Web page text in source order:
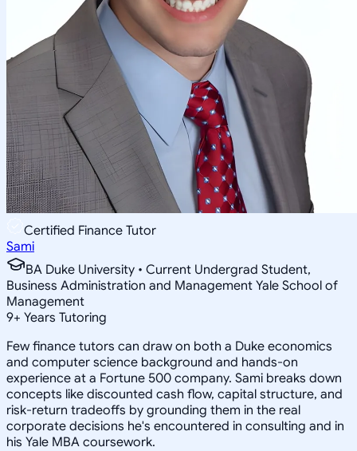
Certified Finance Tutor
Sami
BA Duke University • Current Undergrad Student,
Business Administration and Management Yale School of
Management
9+ Years Tutoring
Few finance tutors can draw on both a Duke economics
and computer science background and hands-on
experience at a Fortune 500 company. Sami breaks down
concepts like discounted cash flow, capital structure, and
risk-return tradeoffs by grounding them in the real
corporate decisions he's encountered in consulting and in
his Yale MBA coursework.